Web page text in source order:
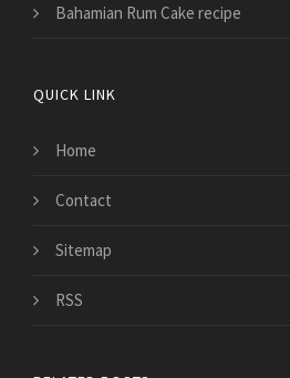
Bahamian Rum Cake recipe
QUICK LINK
Home
Contact
Sitemap
RSS